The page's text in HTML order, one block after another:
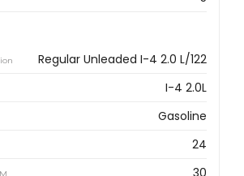
Regular Unleaded I-4 2.0 L/122
I-4 2.0L
Gasoline
24